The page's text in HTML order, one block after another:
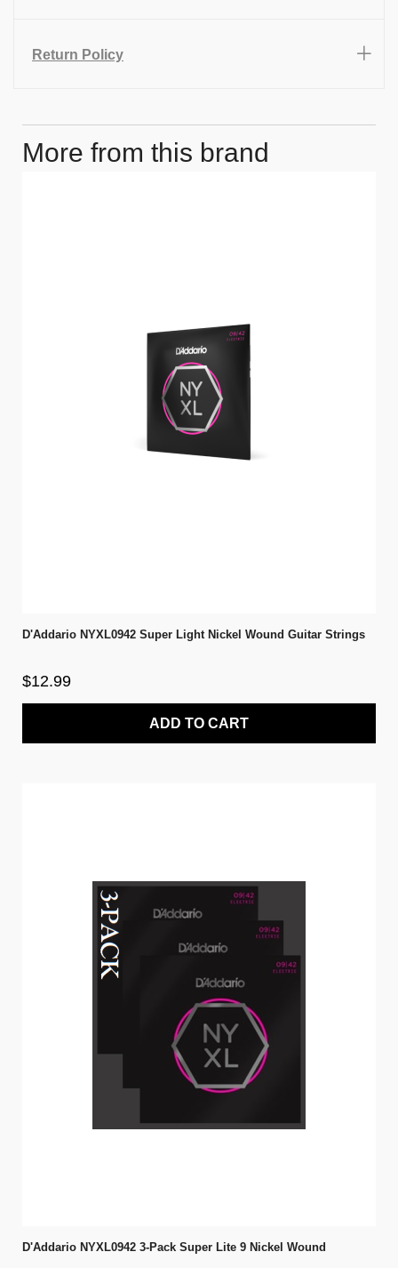
Return Policy
More from this brand
D'Addario NYXL0942 Super Light Nickel Wound Guitar Strings
$12.99
ADD TO CART
D'Addario NYXL0942 3-Pack Super Lite 9 Nickel Wound